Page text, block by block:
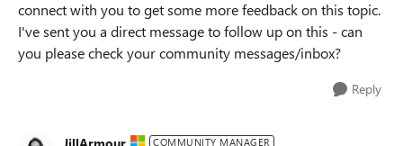
connect with you to get some more feedback on this topic.
I've sent you a direct message to follow up on this - can
you please check your community messages/inbox?
Reply
COMMUNITY MANAGER